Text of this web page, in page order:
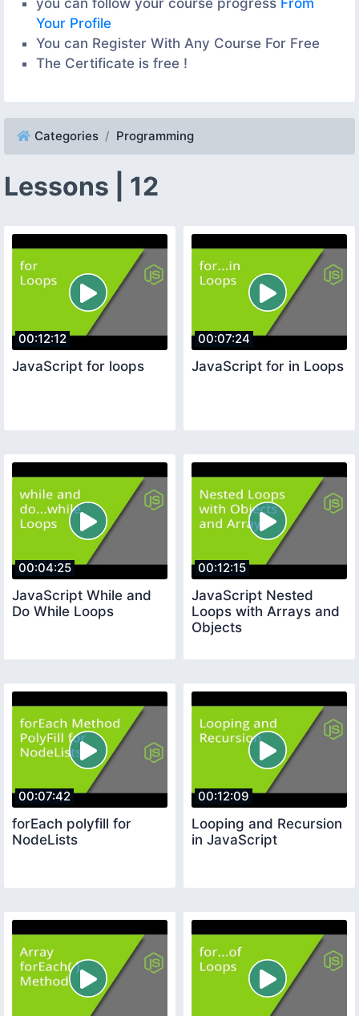
Your Profile
You can Register With Any Course For Free
The Certificate is free !
Categories Programming
Lessons | 12
00:12:12
JavaScript for loops
00:07:24
JavaScript for in Loops
00:04:25
JavaScript While and
Do While Loops
00:12:15
JavaScript Nested
Loops with Arrays and
Objects
00:07:42
forEach polyfill for
NodeLists
00:12:09
Looping and Recursion
in JavaScript